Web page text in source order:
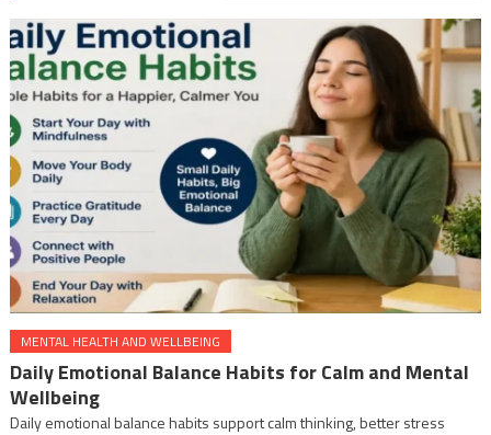
MENTAL HEALTH AND WELLBEING
Daily Emotional Balance Habits for Calm and Mental
Wellbeing
Daily emotional balance habits support calm thinking, better stress